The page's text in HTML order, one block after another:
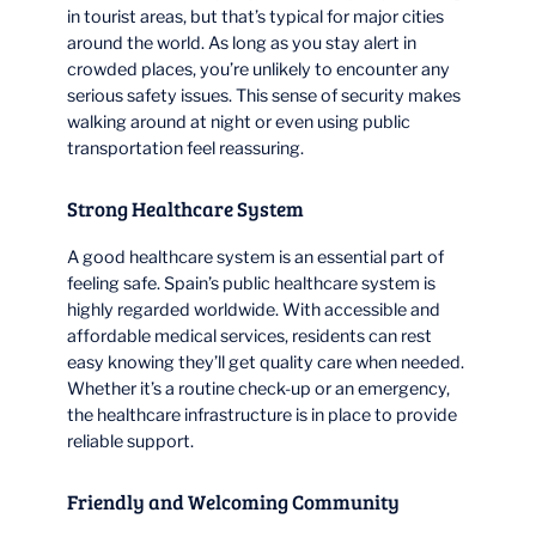
in tourist areas, but that’s typical for major cities
around the world. As long as you stay alert in
crowded places, you’re unlikely to encounter any
serious safety issues. This sense of security makes
walking around at night or even using public
transportation feel reassuring.
Strong Healthcare System
A good healthcare system is an essential part of
feeling safe. Spain’s public healthcare system is
highly regarded worldwide. With accessible and
affordable medical services, residents can rest
easy knowing they’ll get quality care when needed.
Whether it’s a routine check-up or an emergency,
the healthcare infrastructure is in place to provide
reliable support.
Friendly and Welcoming Community